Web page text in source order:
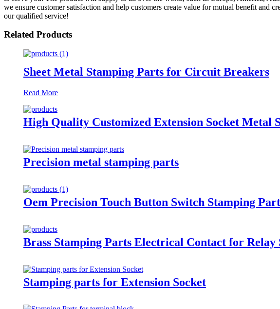
we ensure customer satisfaction and help customers create value for mutual benefit
our qualified service!
Related Products
Sheet Metal Stamping Parts for Circuit Breakers
Read More
High Quality Customized Extension Socket Metal
Precision metal stamping parts
Oem Precision Touch Button Switch Stamping
Brass Stamping Parts Electrical Contact for Relay
Stamping parts for Extension Socket